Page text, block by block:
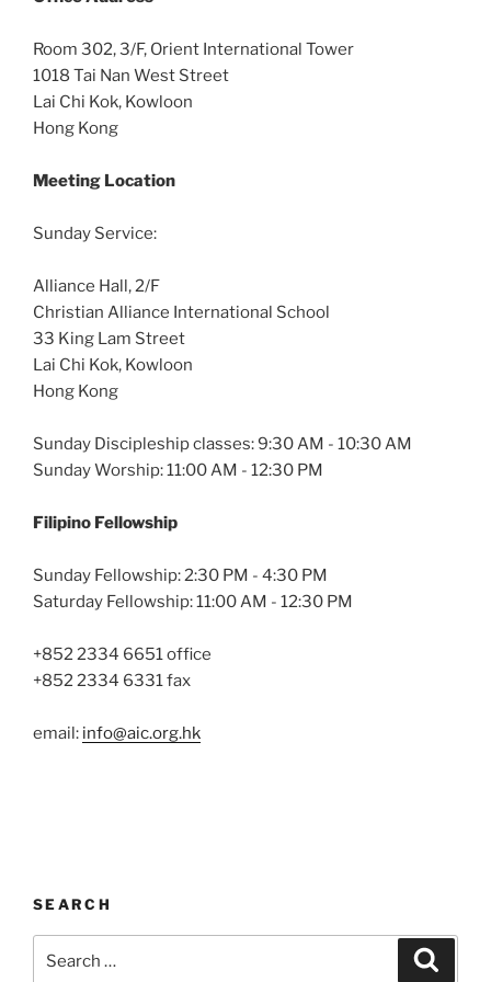
Room 302, 3/F, Orient International Tower
1018 Tai Nan West Street
Lai Chi Kok, Kowloon
Hong Kong
Meeting Location
Sunday Service:
Alliance Hall, 2/F
Christian Alliance International School
33 King Lam Street
Lai Chi Kok, Kowloon
Hong Kong
Sunday Discipleship classes: 9:30 AM - 10:30 AM
Sunday Worship: 11:00 AM - 12:30 PM
Filipino Fellowship
Sunday Fellowship: 2:30 PM - 4:30 PM
Saturday Fellowship: 11:00 AM - 12:30 PM
+852 2334 6651 office
+852 2334 6331 fax
email: info@aic.org.hk
SEARCH
for: